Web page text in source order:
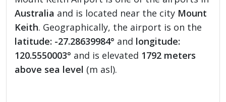
Australia and is located near the city Mount
Keith. Geographically, the airport is on the
latitude: -27.28639984° and longitude:
120.5550003° and is elevated 1792 meters
above sea level (m asl).